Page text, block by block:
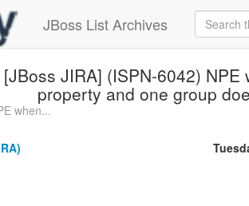
JBoss List Archives
[JBoss JIRA] (ISPN-6042)
property and one group
when...